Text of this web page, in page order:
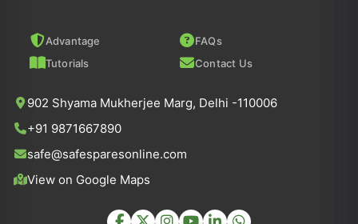
Advantage
FAQs
Tutorials
Contact Us
902 Shyama Mukherjee Marg, Delhi -110006
+91 9871667890
safe@safesparesonline.com
View on Google Maps